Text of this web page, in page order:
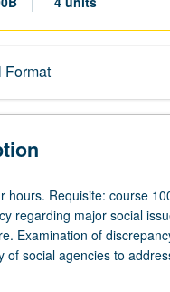
Format
hours. Requisite: course
regarding major social
Examination of
of social agencies to
of differential impact of